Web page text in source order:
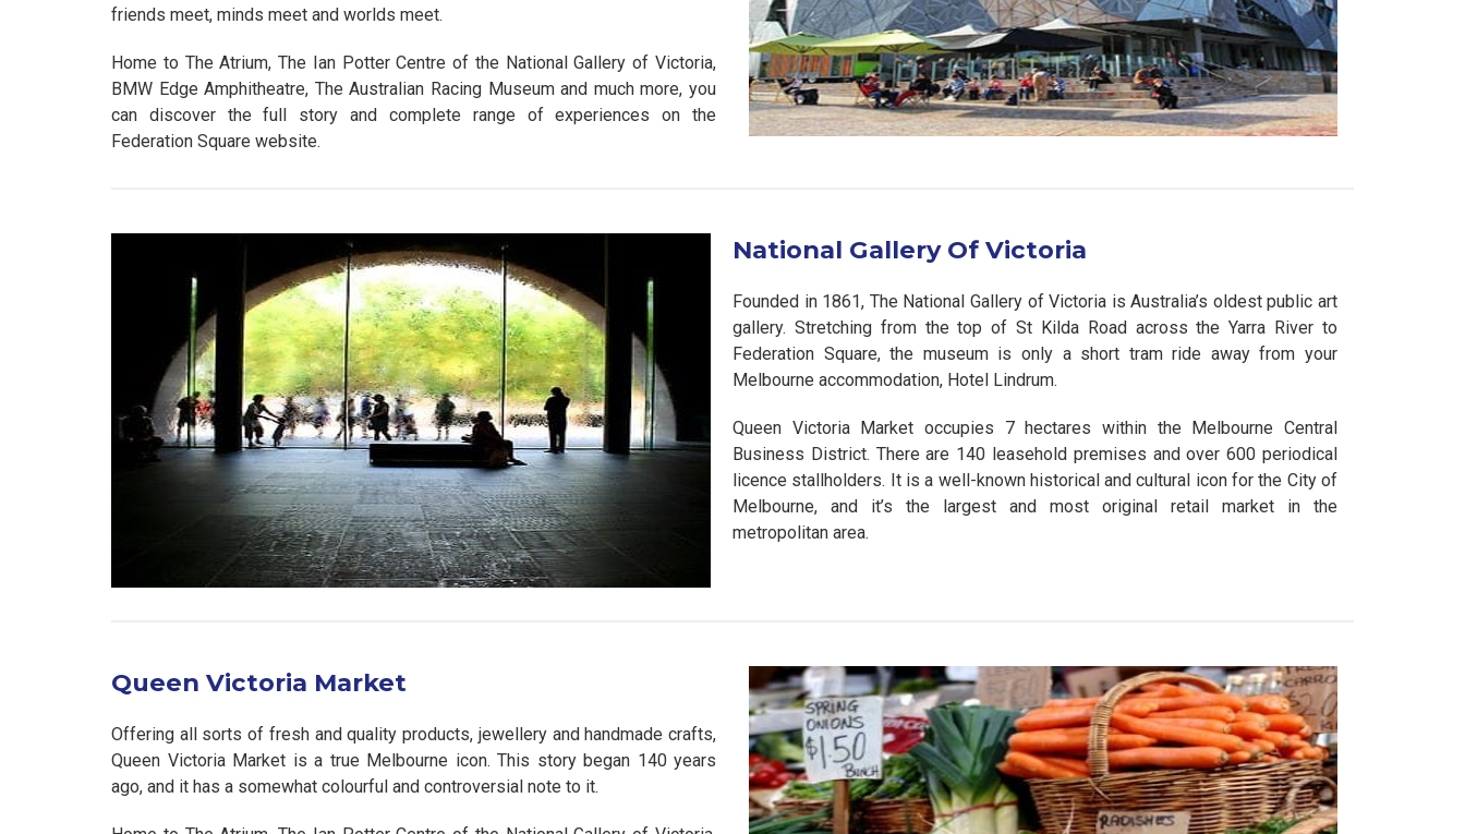
friends meet, minds meet and worlds meet.
Home to The Atrium, The Ian Potter Centre of the National Gallery of Victoria,
BMW Edge Amphitheatre, The Australian Racing Museum and much more, you
can discover the full story and complete range of experiences on the
Federation Square website.
National Gallery Of Victoria
Founded in 1861, The National Gallery of Victoria is Australia’s oldest public art
gallery. Stretching from the top of St Kilda Road across the Yarra River to
Federation Square, the museum is only a short tram ride away from your
Melbourne accommodation, Hotel Lindrum.
Queen Victoria Market occupies 7 hectares within the Melbourne Central
Business District. There are 140 leasehold premises and over 600 periodical
licence stallholders. It is a well-known historical and cultural icon for the City of
Melbourne, and it’s the largest and most original retail market in the
metropolitan area.
Queen Victoria Market
Offering all sorts of fresh and quality products, jewellery and handmade crafts,
Queen Victoria Market is a true Melbourne icon. This story began 140 years
ago, and it has a somewhat colourful and controversial note to it.